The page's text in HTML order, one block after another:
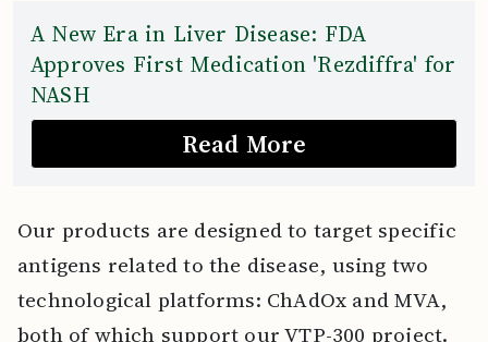
A New Era in Liver Disease: FDA
Approves First Medication 'Rezdiffra' for
NASH
Read More
Our products are designed to target specific
antigens related to the disease, using two
technological platforms: ChAdOx and MVA,
both of which support our VTP-300 project.